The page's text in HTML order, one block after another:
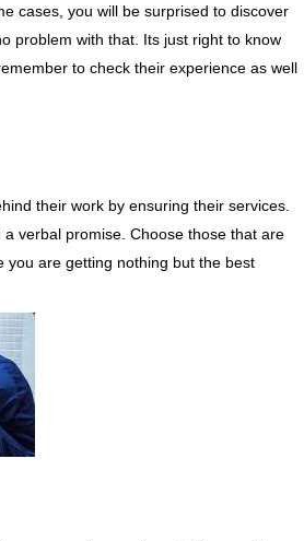
cases, you will be surprised to discover
problem with that. Its just right to know
to check their experience as well
their work by ensuring their services.
verbal promise. Choose those that are
you are getting nothing but the best